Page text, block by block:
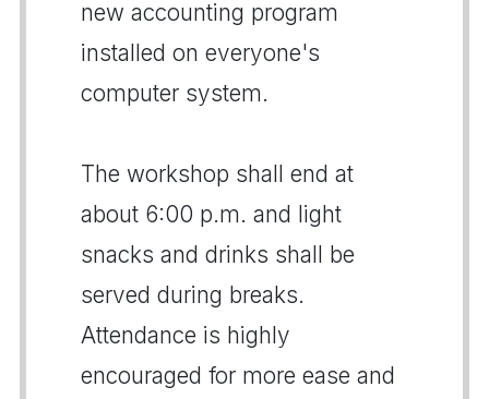
new accounting program
installed on everyone's
computer system.
The workshop shall end at
about 6:00 p.m. and light
snacks and drinks shall be
served during breaks.
Attendance is highly
encouraged for more ease and